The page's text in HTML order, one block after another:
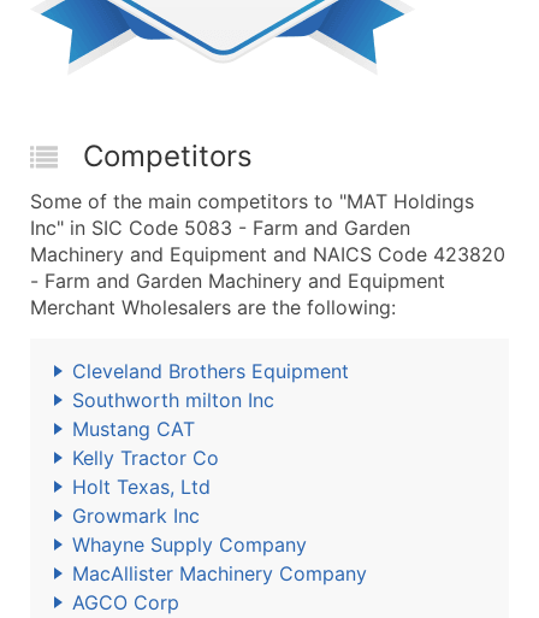
Competitors
Some of the main competitors to "MAT Holdings
Inc" in SIC Code 5083 - Farm and Garden
Machinery and Equipment and NAICS Code 423820
- Farm and Garden Machinery and Equipment
Merchant Wholesalers are the following:
Cleveland Brothers Equipment
Southworth milton Inc
Mustang CAT
Kelly Tractor Co
Holt Texas, Ltd
Growmark Inc
Whayne Supply Company
MacAllister Machinery Company
AGCO Corp